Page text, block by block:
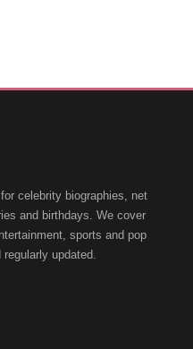
celebrity biographies, net
and birthdays. We cover
sports and pop
updated.